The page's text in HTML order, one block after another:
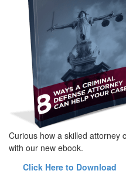
Curious how a skilled attorney
with our new ebook.
Click Here to Download